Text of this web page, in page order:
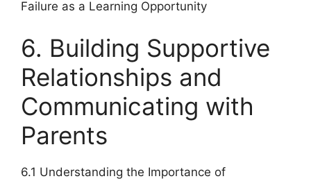
Failure as a Learning Opportunity
6. Building Supportive
Relationships and
Communicating with
Parents
6.1 Understanding the Importance of